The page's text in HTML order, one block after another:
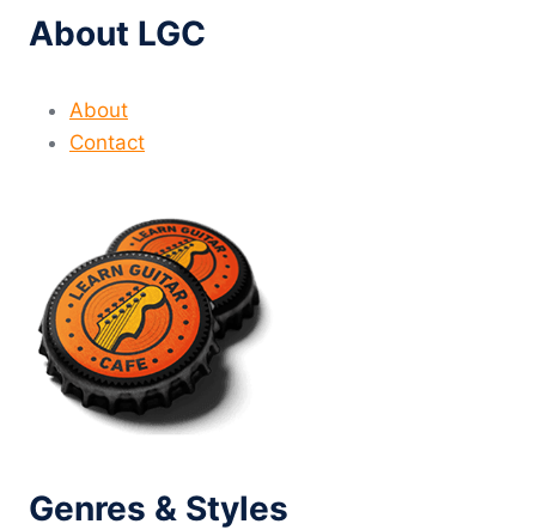
About LGC
About
Contact
Genres & Styles